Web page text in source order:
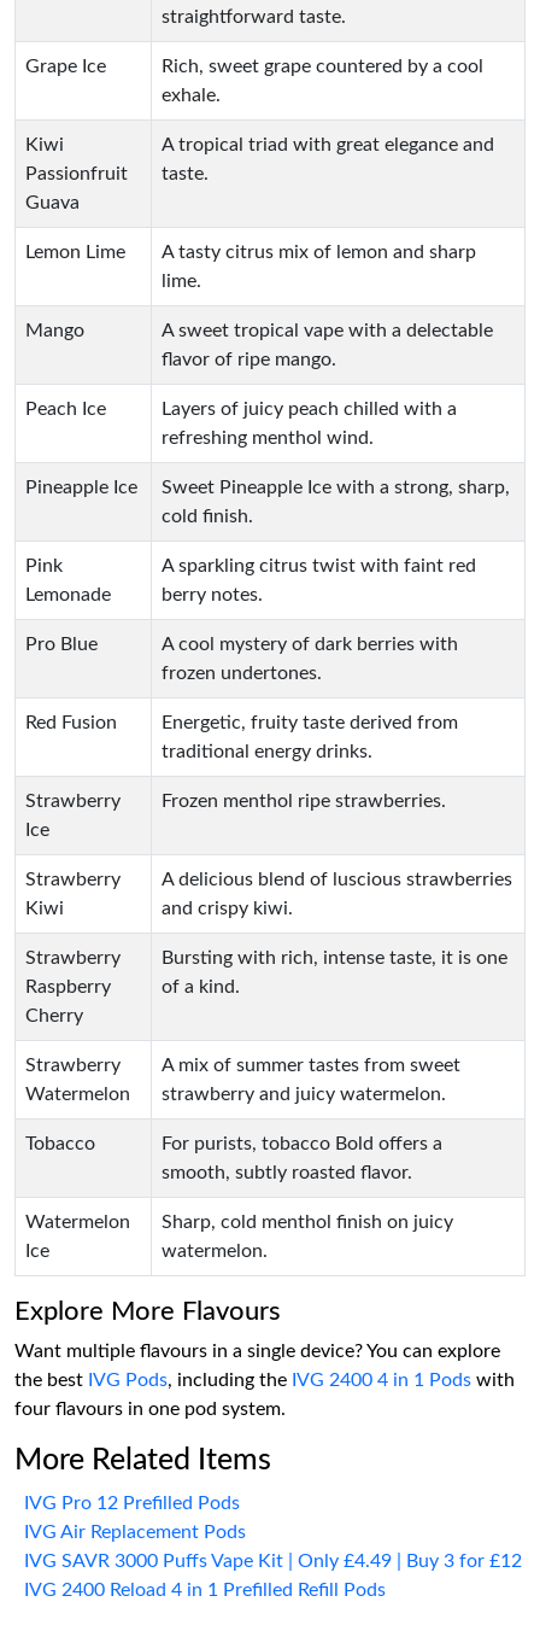
straightforward taste.
Grape Ice
Rich, sweet grape countered by a cool
exhale.
Kiwi
Passionfruit
Guava
A tropical triad with great elegance and
taste.
Lemon Lime
A tasty citrus mix of lemon and sharp
lime.
Mango
A sweet tropical vape with a delectable
flavor of ripe mango.
Peach Ice
Layers of juicy peach chilled with a
refreshing menthol wind.
Pineapple Ice
Sweet Pineapple Ice with a strong, sharp,
cold finish.
Pink
Lemonade
A sparkling citrus twist with faint red
berry notes.
Pro Blue
A cool mystery of dark berries with
frozen undertones.
Red Fusion
Energetic, fruity taste derived from
traditional energy drinks.
Strawberry
Ice
Frozen menthol ripe strawberries.
Strawberry
Kiwi
A delicious blend of luscious strawberries
and crispy kiwi.
Strawberry
Raspberry
Cherry
Bursting with rich, intense taste, it is one
of a kind.
Strawberry
Watermelon
A mix of summer tastes from sweet
strawberry and juicy watermelon.
Tobacco
For purists, tobacco Bold offers a
smooth, subtly roasted flavor.
Watermelon
Ice
Sharp, cold menthol finish on juicy
watermelon.
Explore More Flavours
Want multiple flavours in a single device? You can explore
the best IVG Pods, including the IVG 2400 4 in 1 Pods with
four flavours in one pod system.
More Related Items
IVG Pro 12 Prefilled Pods
IVG Air Replacement Pods
IVG SAVR 3000 Puffs Vape Kit | Only £4.49 | Buy 3 for £12
IVG 2400 Reload 4 in 1 Prefilled Refill Pods